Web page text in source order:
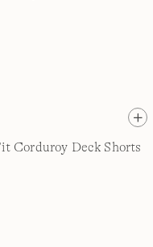
Corduroy Deck Shorts